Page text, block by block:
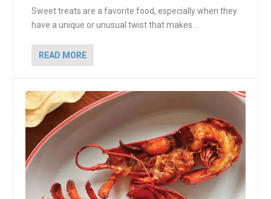
Sweet treats are a favorite food, especially when they
have a unique or unusual twist that makes...
READ MORE